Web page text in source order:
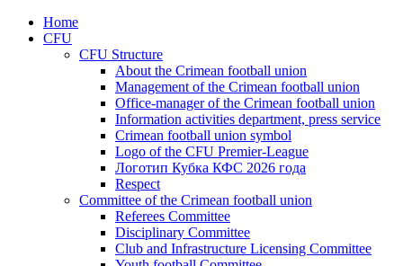
Home
CFU
CFU Structure
About the Crimean football union
Management of the Crimean football union
Office-manager of the Crimean football union
Information activities department, press service
Crimean football union symbol
Logo of the CFU Premier-League
Логотип Кубка КФС 2026 года
Respect
Committee of the Crimean football union
Referees Committee
Disciplinary Committee
Club and Infrastructure Licensing Committee